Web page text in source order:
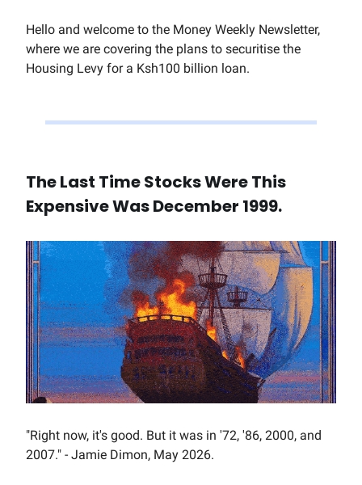
Hello and welcome to the Money Weekly Newsletter,
where we are covering the plans to securitise the
Housing Levy for a Ksh100 billion loan.
The Last Time Stocks Were This
Expensive Was December 1999.
"Right now, it's good. But it was in '72, '86, 2000, and
2007." - Jamie Dimon, May 2026.